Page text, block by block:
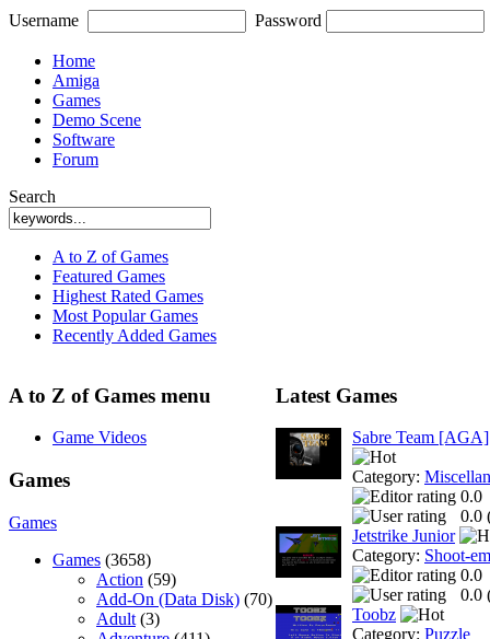
Username Password
Home
Amiga
Games
Demo Scene
Software
Forum
Search
A to Z of Games
Featured Games
Highest Rated Games
Most Popular Games
Recently Added Games
A to Z of Games menu
Game Videos
Games
Games
Games (3658)
Action (59)
Add-On (Data Disk) (70)
Adult (3)
Latest Games
Sabre Team [AGA]
Category:
0.0
0.0
Jetstrike Junior
Category: Shoot-
0.0
0.0
Toobz
Category: Puzzle